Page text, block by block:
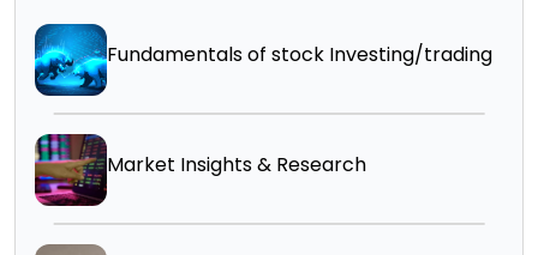
Fundamentals of stock Investing/trading
Market Insights & Research